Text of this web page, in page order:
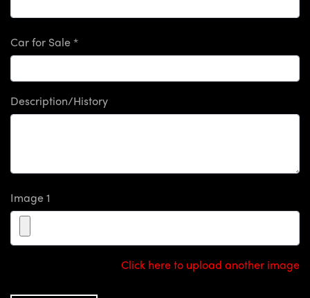
Car for Sale *
Description/History
Image 1
Click here to upload another image